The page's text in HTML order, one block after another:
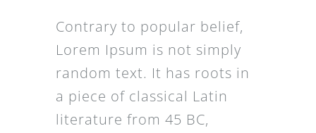
Contrary to popular belief,
Lorem Ipsum is not simply
random text. It has roots in
a piece of classical Latin
literature from 45 BC,